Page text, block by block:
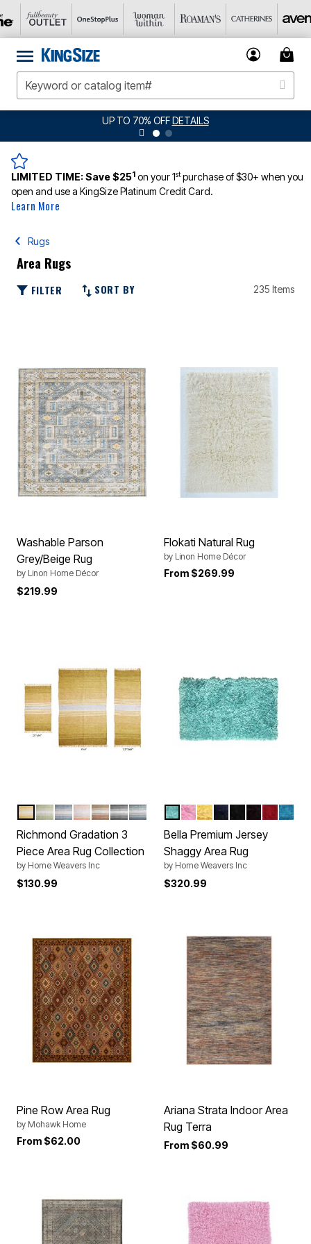
UP TO 70% OFFDETAILS
LIMITED TIME:Save $251 on your 1stpurchase of $30+ when you
open and use a KingSize Platinum Credit Card.
Learn More
Rugs
Area Rugs
FILTER SORT BY 235 Items
Washable Parson
Grey/Beige Rug
by Linon Home Décor
$219.99
Flokati Natural Rug
by Linon Home Décor
From $269.99
Color Options
YELLOW
SAGETEALCORAL
BEIGEGREYBLUE
Richmond Gradation 3
Piece Area Rug Collection
by Home Weavers Inc
$130.99
Color Options
AQUABABY PINK
YELLOWNAVY BLUEBROWN
RED
Bella Premium Jersey
Shaggy Area Rug
by Home Weavers Inc
$320.99
Pine Row Area Rug
by Mohawk Home
From $62.00
Ariana Strata Indoor Area
Rug Terra
From $60.99